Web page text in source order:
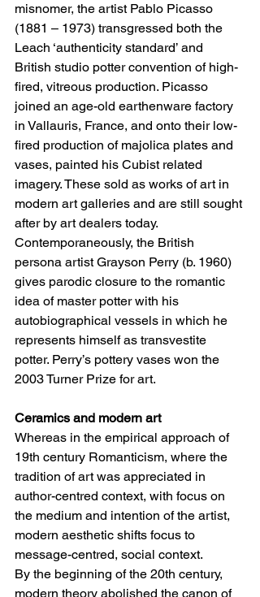
misnomer, the artist Pablo Picasso
(1881 – 1973) transgressed both the
Leach ‘authenticity standard’ and
British studio potter convention of high-
fired, vitreous production. Picasso
joined an age-old earthenware factory
in Vallauris, France, and onto their low-
fired production of majolica plates and
vases, painted his Cubist related
imagery. These sold as works of art in
modern art galleries and are still sought
after by art dealers today.
Contemporaneously, the British
persona artist Grayson Perry (b. 1960)
gives parodic closure to the romantic
idea of master potter with his
autobiographical vessels in which he
represents himself as transvestite
potter. Perry’s pottery vases won the
2003 Turner Prize for art.
Ceramics and modern art
Whereas in the empirical approach of
19th century Romanticism, where the
tradition of art was appreciated in
author-centred context, with focus on
the medium and intention of the artist,
modern aesthetic shifts focus to
message-centred, social context.
By the beginning of the 20th century,
modern theory abolished the canon of